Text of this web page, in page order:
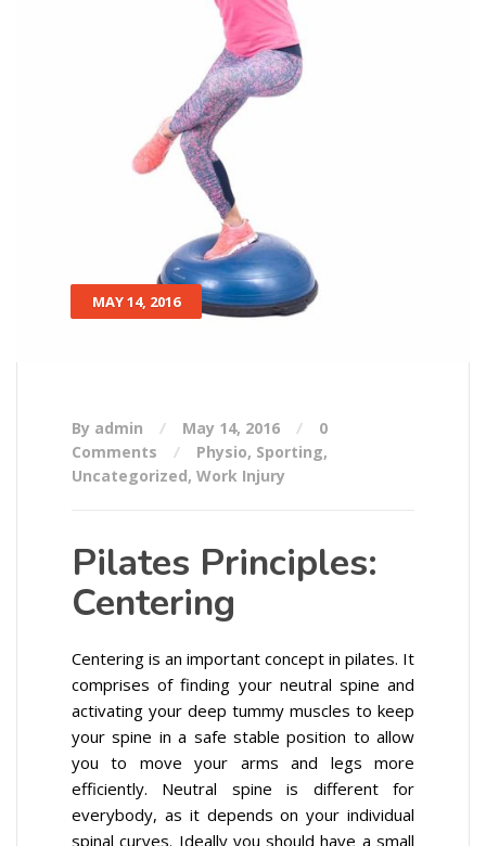
MAY 14, 2016
By admin May 14, 2016
0
Comments
Physio, Sporting,
Uncategorized, Work Injury
Pilates Principles:
Centering
Centering is an important concept in pilates. It
comprises of finding your neutral spine and
activating your deep tummy muscles to keep
your spine in a safe stable position to allow
you to move your arms and legs more
efficiently. Neutral spine is different for
everybody, as it depends on your individual
spinal curves. Ideally you should have a small